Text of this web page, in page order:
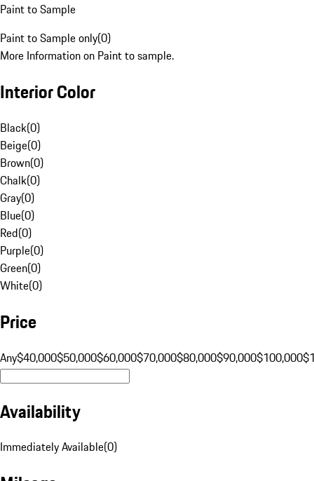
Paint to Sample
Paint to Sample only(0)
More Information on Paint to sample.
Interior Color
Black(0)
Beige(0)
Brown(0)
Chalk(0)
Gray(0)
Blue(0)
Red(0)
Purple(0)
Green(0)
White(0)
Price
Any$40,000$50,000$60,000$70,000$80,000$90,000$100,000
Availability
Immediately Available(0)